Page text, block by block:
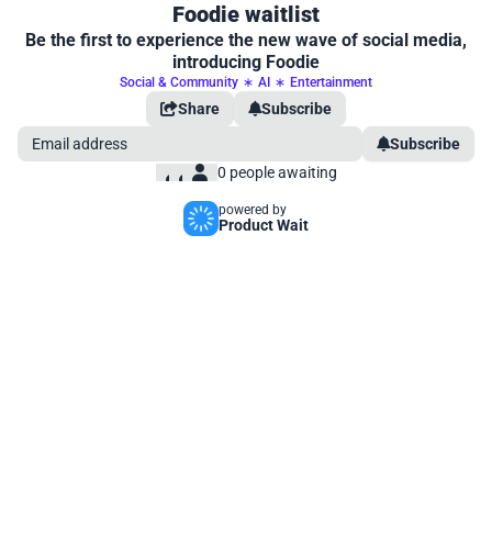
Foodie waitlist
Be the first to experience the new wave of social media,
introducing Foodie
Social & Community ∗ AI ∗ Entertainment
Share
Subscribe
Subscribe
0 people awaiting
powered by
Product Wait